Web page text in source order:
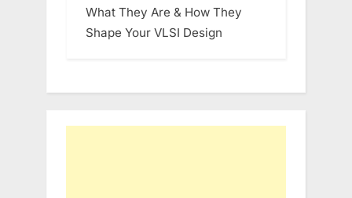
What They Are & How They
Shape Your VLSI Design